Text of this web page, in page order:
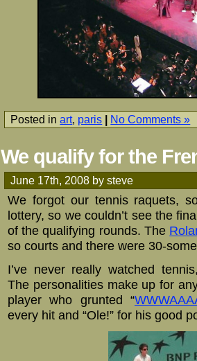
Posted inart, paris | No Comments »
We qualify for the
June 17th, 2008 by steve
We forgot our tennis raquets,
lottery, so we couldn’t see the
of the qualifying rounds. The
so courts and there were 30-
I’ve never really watched
The personalities make up for
player who grunted “
every hit and “Ole!” for his good